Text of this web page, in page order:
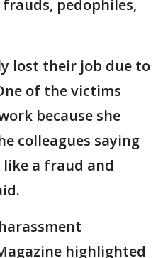
pedophiles,
lost their job due to
of the victims
because she
colleagues saying
a fraud and
highlighted